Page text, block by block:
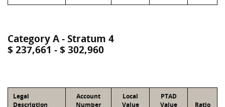
Category A - Stratum 4
$ 237,661 - $ 302,960
Legal
Description
Account
Number
Local
Value
PTAD
Value
Ratio